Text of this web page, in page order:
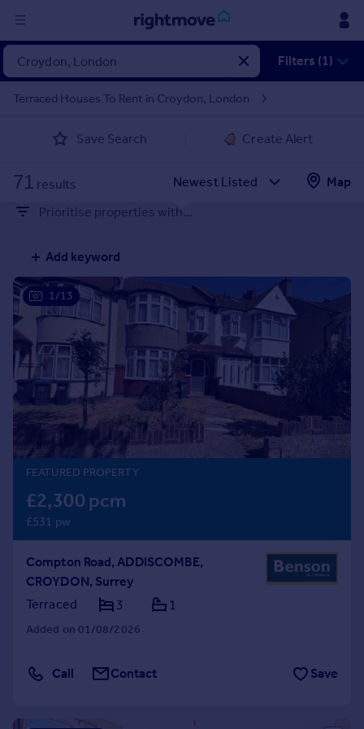
Sign
in
Property for sale
Property valuation
Mortgages
Rent
Property to rent
Student property to rent
House
Prices
Sold house prices
Property valuation
Instant online valuation
Mortgages
Get started
Get a Mortgage in Principle
Check your affordability
Remortgage Calculator
Mortgage guides
Find
Find estate agent
Commercial
Filters (1)
Terraced Houses To Rent in Croydon, London
Save Search Create Alert
71 results
Map
Prioritise properties with...
Add keyword
1/13
FEATURED PROPERTY
£2,300 pcm
£531 pw
Compton Road, ADDISCOMBE,
CROYDON, Surrey
Terraced
3 1
Added on 01/08/2026
Call Contact Save